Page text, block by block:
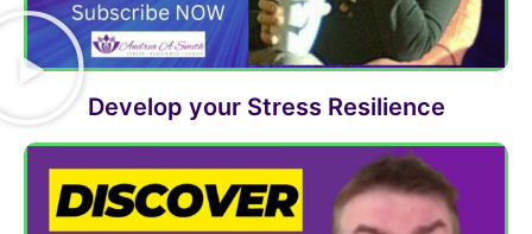
Develop your Stress Resilience